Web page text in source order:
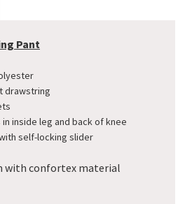
Pant
drawstring
inside leg and back of knee
self-locking slider
with confortex material